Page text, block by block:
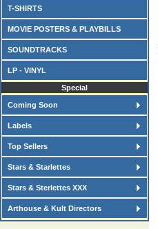
T-SHIRTS
MOVIE POSTERS & PLAYBILLS
SOUNDTRACKS
LP - VINYL
Special
Coming Soon
Labels
Top Sellers
Stars & Starlettes
Stars & Sterlettes XXX
Arthouse & Kult Directors